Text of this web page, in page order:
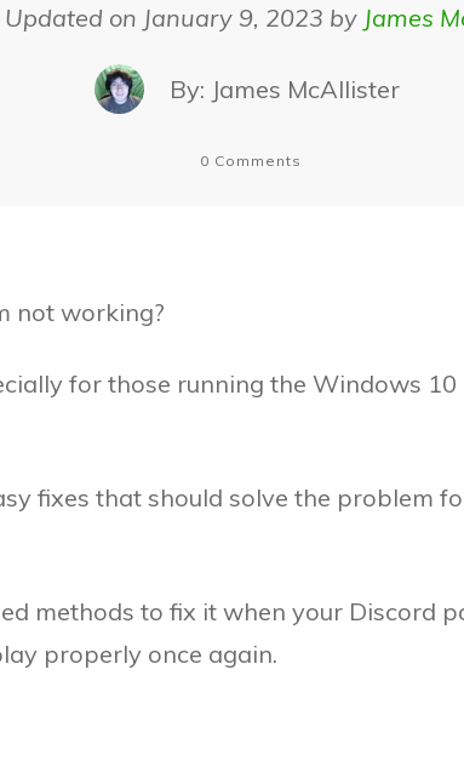
on January 9, 2023 by James
By: James McAllister
0 Comments
not working?
for those running the Windows 10
fixes that should solve the problem
methods to fix it when your Discord
properly once again.